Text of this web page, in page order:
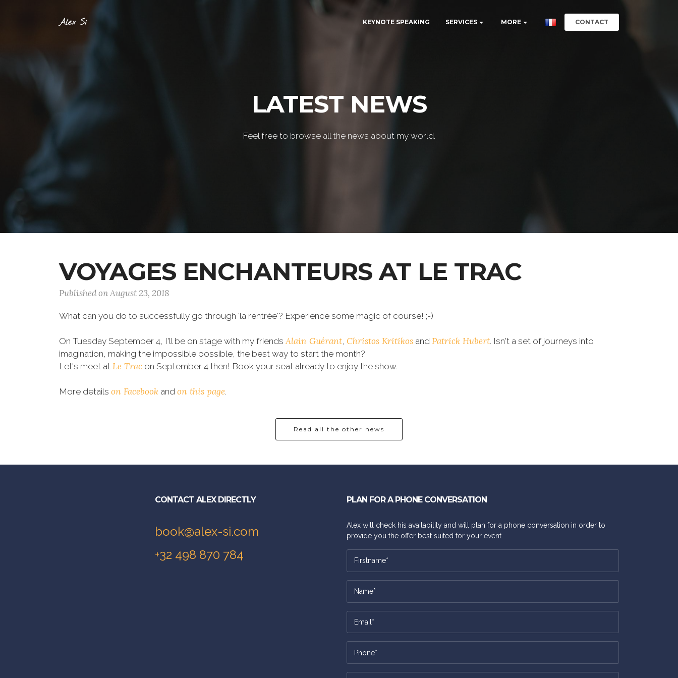
Alex Si KEYNOTE SPEAKING SERVICES MORE CONTACT
LATEST NEWS
Feel free to browse all the news about my world.
VOYAGES ENCHANTEURS AT LE TRAC
Published on August 23, 2018
What can you do to successfully go through 'la rentrée'? Experience some magic of course! ;-)
On Tuesday September 4, I'll be on stage with my friendsAlain Guérant, Christos Kritikos and Patrick Hubert. Isn't a set of journeys into
imagination, making the impossible possible, the best way to start the month?
Let's meet at Le Trac on September 4 then! Book your seat already to enjoy the show.
More details on Facebook and on this page.
Read all the other news
CONTACT ALEX DIRECTLY
book@alex-si.com
+32 498 870 784
PLAN FOR A PHONE CONVERSATION
Alex will check his availability and will plan for a phone conversation in order to
provide you the offer best suited for your event.